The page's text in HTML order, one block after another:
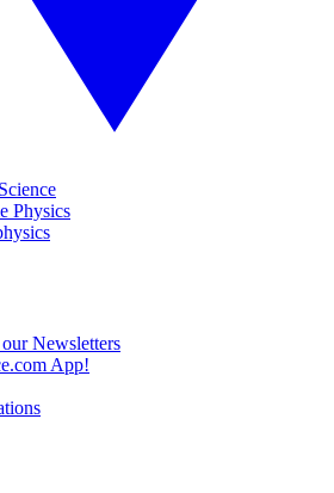
Physics
Newsletters
App!